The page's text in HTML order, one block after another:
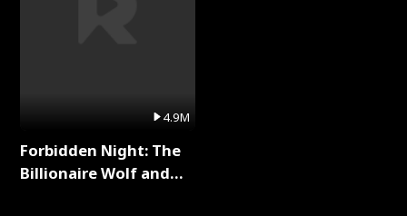
4.9M
Forbidden Night: The
Billionaire Wolf and